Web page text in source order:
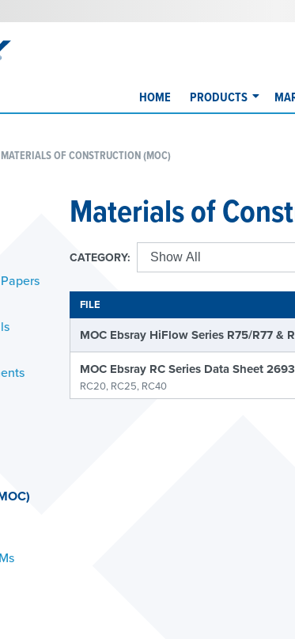
HOME PRODUCTS
MATERIALS OF CONSTRUCTION (MOC)
Materials of
CATEGORY:
FILE
MOC Ebsray HiFlow Series R75/R77 &
MOC Ebsray RC Series Data Sheet
RC20, RC25, RC40